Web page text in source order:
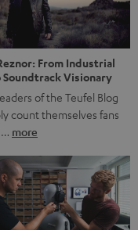
From Industrial
Soundtrack Visionary
of the Teufel Blog
count themselves fans
more